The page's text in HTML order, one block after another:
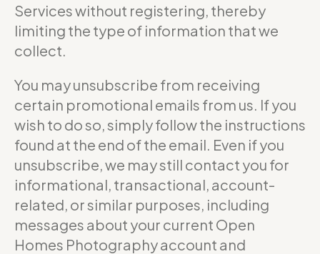
Services without registering, thereby
limiting the type of information that we
collect.
You may unsubscribe from receiving
certain promotional emails from us. If you
wish to do so, simply follow the instructions
found at the end of the email. Even if you
unsubscribe, we may still contact you for
informational, transactional, account-
related, or similar purposes, including
messages about your current Open
Homes Photography account and